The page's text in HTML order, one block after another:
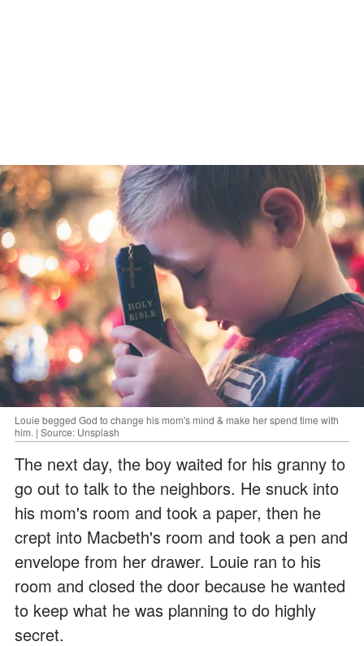
Louie begged God to change his mom's mind & make her spend time with
him. | Source: Unsplash
The next day, the boy waited for his granny to
go out to talk to the neighbors. He snuck into
his mom's room and took a paper, then he
crept into Macbeth's room and took a pen and
envelope from her drawer. Louie ran to his
room and closed the door because he wanted
to keep what he was planning to do highly
secret.